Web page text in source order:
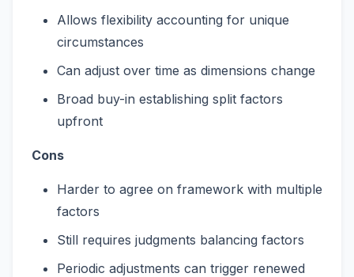
Allows flexibility accounting for unique
circumstances
Can adjust over time as dimensions change
Broad buy-in establishing split factors
upfront
Cons
Harder to agree on framework with multiple
factors
Still requires judgments balancing factors
Periodic adjustments can trigger renewed